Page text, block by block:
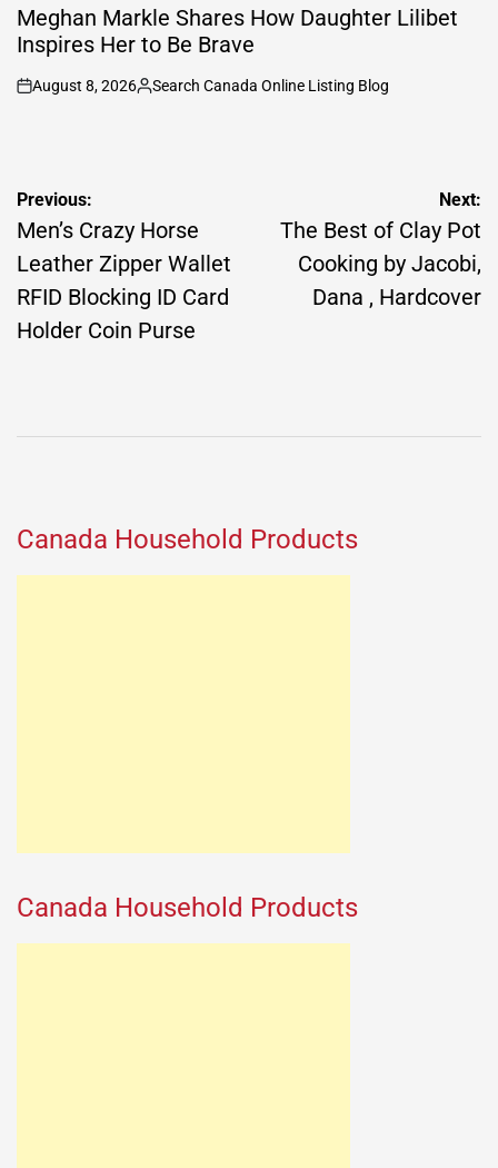
INMeghan Markle Shares How Daughter Lilibet
Inspires Her to Be Brave
on
August 8, 2026
Posted
Search Canada Online Listing Blog
Post
navigation
Previous:
Men’s Crazy Horse
Leather Zipper Wallet
RFID Blocking ID Card
Holder Coin Purse
Next:
The Best of Clay Pot
Cooking by Jacobi,
Dana , Hardcover
Canada Household Products
Canada Household Products